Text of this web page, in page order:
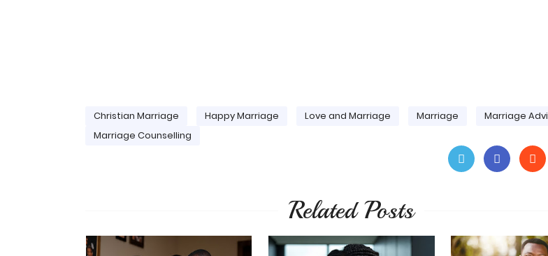
Christian Marriage Happy Marriage Love and Marriage Marriage
Marriage
Marriage Counselling
Related Posts